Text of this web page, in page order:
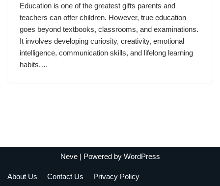
Education is one of the greatest gifts parents and
teachers can offer children. However, true education
goes beyond textbooks, classrooms, and examinations.
It involves developing curiosity, creativity, emotional
intelligence, communication skills, and lifelong learning
habits.…
Neve| Powered by WordPress
About Us Contact Us
Privacy Policy